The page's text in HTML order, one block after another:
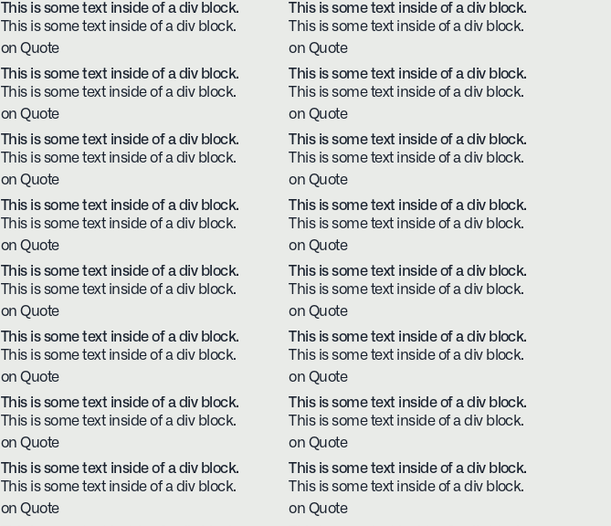
This is some text inside of a div block.
This is some text inside of a div block.
on Quote
This is some text inside of a div block.
This is some text inside of a div block.
on Quote
This is some text inside of a div block.
This is some text inside of a div block.
on Quote
This is some text inside of a div block.
This is some text inside of a div block.
on Quote
This is some text inside of a div block.
This is some text inside of a div block.
on Quote
This is some text inside of a div block.
This is some text inside of a div block.
on Quote
This is some text inside of a div block.
This is some text inside of a div block.
on Quote
This is some text inside of a div block.
This is some text inside of a div block.
on Quote
This is some text inside of a div block.
This is some text inside of a div block.
on Quote
This is some text inside of a div block.
This is some text inside of a div block.
on Quote
This is some text inside of a div block.
This is some text inside of a div block.
on Quote
This is some text inside of a div block.
This is some text inside of a div block.
on Quote
This is some text inside of a div block.
This is some text inside of a div block.
on Quote
This is some text inside of a div block.
This is some text inside of a div block.
on Quote
This is some text inside of a div block.
This is some text inside of a div block.
on Quote
This is some text inside of a div block.
This is some text inside of a div block.
on Quote